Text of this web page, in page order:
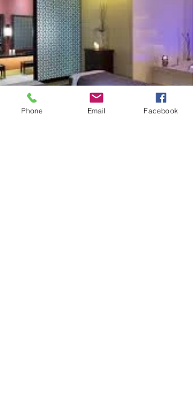
Phone Email Facebook